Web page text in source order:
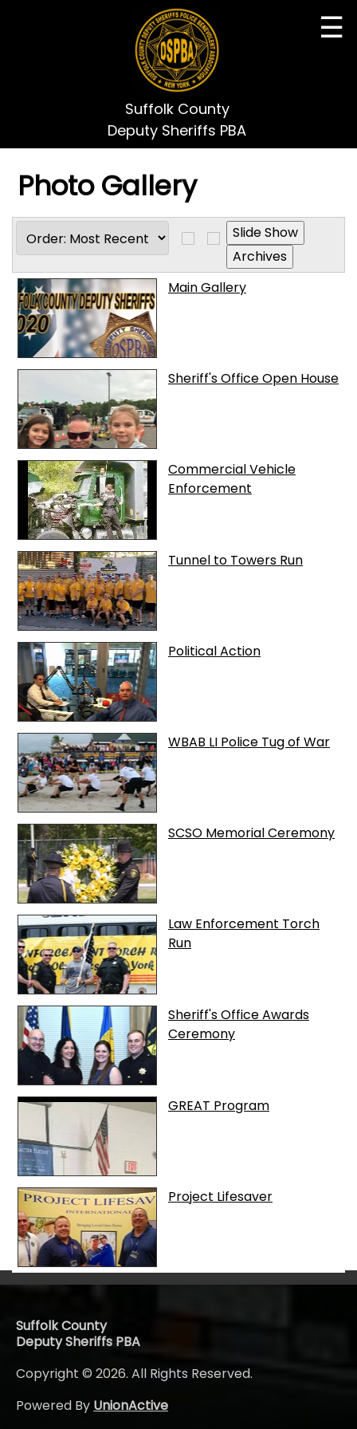
Suffolk County
Deputy Sheriffs PBA
☰
Photo Gallery
Main Gallery
Sheriff's Office Open House
Commercial Vehicle
Enforcement
Tunnel to Towers Run
Political Action
WBAB LI Police Tug of War
SCSO Memorial Ceremony
Law Enforcement Torch
Run
Sheriff's Office Awards
Ceremony
GREAT Program
Project Lifesaver
Suffolk County
Deputy Sheriffs PBA
Copyright © 2026. All Rights Reserved.
Powered By UnionActive